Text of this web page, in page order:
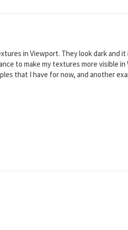
in Viewport. They look dark and
to make my textures more visible
that I have for now, and another